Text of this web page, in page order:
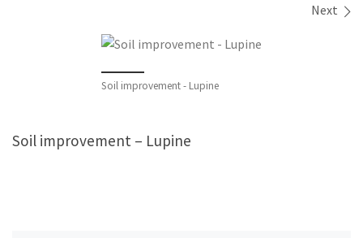
Next
Soil improvement - Lupine
Soil improvement – Lupine